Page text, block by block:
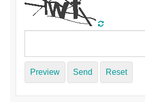
Preview Send Reset